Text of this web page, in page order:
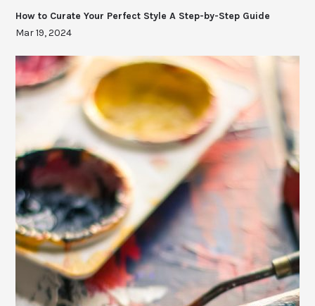
How to Curate Your Perfect Style A Step-by-Step Guide
Mar 19, 2024